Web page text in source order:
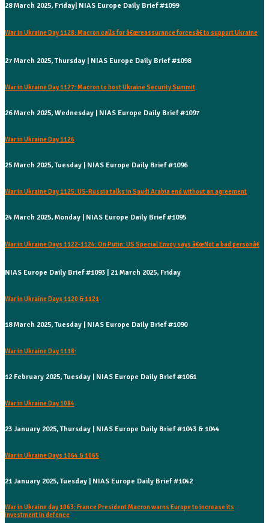
28 March 2025, Friday| NIAS Europe Daily Brief #1099
War in Ukraine Day 1128: Macron calls for â€œreassurance forcesâ€ to support Ukraine
27 March 2025, Thursday | NIAS Europe Daily Brief #1098
War in Ukraine Day 1127: Macron to host Ukraine Security Summit
26 March 2025, Wednesday | NIAS Europe Daily Brief #1097
War in Ukraine Day 1126
25 March 2025, Tuesday | NIAS Europe Daily Brief #1096
War in Ukraine Day 1125: US-Russia talks in Saudi Arabia end without an agreement
24 March 2025, Monday | NIAS Europe Daily Brief #1095
War in Ukraine Days 1122-1124: On Putin: US Special Envoy says â€œNot a bad personâ€
NIAS Europe Daily Brief #1093 | 21 March 2025, Friday
War in Ukraine Days 1120 & 1121
18 March 2025, Tuesday | NIAS Europe Daily Brief #1090
War in Ukraine Day 1118:
12 February 2025, Tuesday | NIAS Europe Daily Brief #1061
War in Ukraine Day 1084
23 January 2025, Thursday | NIAS Europe Daily Brief #1043 & 1044
War in Ukraine Days 1064 & 1065
21 January 2025, Tuesday | NIAS Europe Daily Brief #1042
War in Ukraine day 1063: France President Macron warns Europe to increase its
investment in defence